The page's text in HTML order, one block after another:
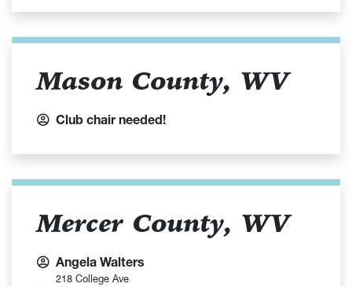
Mason County, WV
Club chair needed!
Mercer County, WV
Angela Walters
218 College Ave